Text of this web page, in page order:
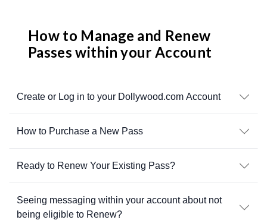
How to Manage and Renew
Passes within your Account
Create or Log in to your Dollywood.com Account
How to Purchase a New Pass
Ready to Renew Your Existing Pass?
Seeing messaging within your account about not
being eligible to Renew?